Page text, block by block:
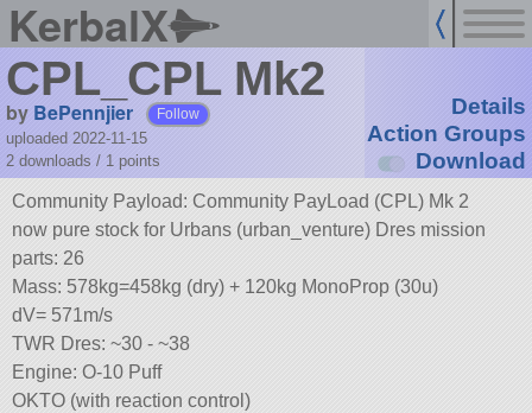
KerbalX
CPL_CPL Mk2
by BePennjier Follow
uploaded 2022-11-15
2 downloads / 1 points
Details
Action Groups
Download
Community Payload: Community PayLoad (CPL) Mk 2
now pure stock for Urbans (urban_venture) Dres mission
parts: 26
Mass: 578kg=458kg (dry) + 120kg MonoProp (30u)
dV= 571m/s
TWR Dres: ~30 - ~38
Engine: O-10 Puff
OKTO (with reaction control)